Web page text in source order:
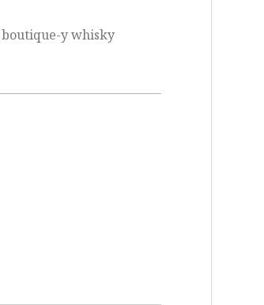
y whisky